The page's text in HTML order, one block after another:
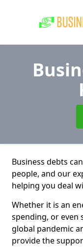
Business debts
people, and our
helping you deal
Whether it is an
spending, or even
global pandemic
provide the